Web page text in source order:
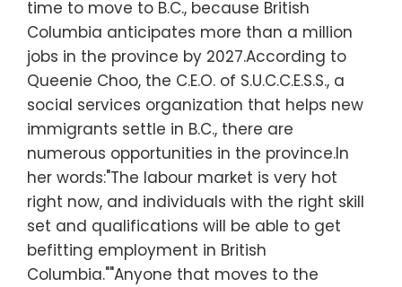
time to move to B.C., because British
Columbia anticipates more than a million
jobs in the province by 2027.According to
Queenie Choo, the C.E.O. of S.U.C.C.E.S.S., a
social services organization that helps new
immigrants settle in B.C., there are
numerous opportunities in the province.In
her words:"The labour market is very hot
right now, and individuals with the right skill
set and qualifications will be able to get
befitting employment in British
Columbia.""Anyone that moves to the